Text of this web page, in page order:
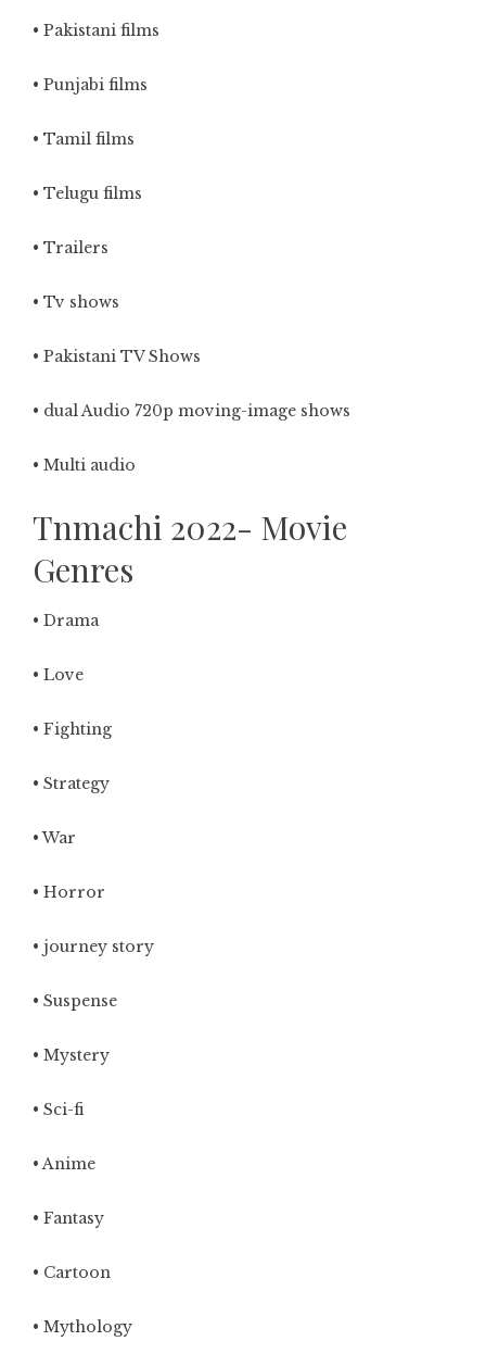
• Pakistani films
• Punjabi films
• Tamil films
• Telugu films
• Trailers
• Tv shows
• Pakistani TV Shows
• dual Audio 720p moving-image shows
• Multi audio
Tnmachi 2022- Movie
Genres
• Drama
• Love
• Fighting
• Strategy
• War
• Horror
• journey story
• Suspense
• Mystery
• Sci-fi
• Anime
• Fantasy
• Cartoon
• Mythology